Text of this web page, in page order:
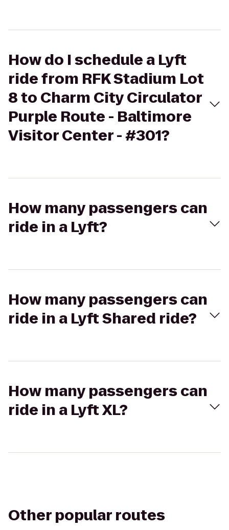
How do I schedule a Lyft
ride from RFK Stadium Lot
8 to Charm City Circulator
Purple Route - Baltimore
Visitor Center - #301?
How many passengers can
ride in a Lyft?
How many passengers can
ride in a Lyft Shared ride?
How many passengers can
ride in a Lyft XL?
Other popular routes